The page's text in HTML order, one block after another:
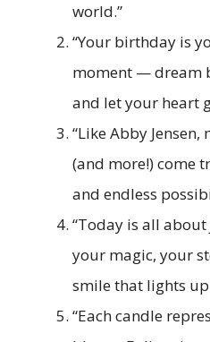
world.”
“Your birthday is
moment — dream
and let your heart
“Like Abby
(and more!) come
and endless
“Today is all about
your magic, your
smile that lights
“Each candle